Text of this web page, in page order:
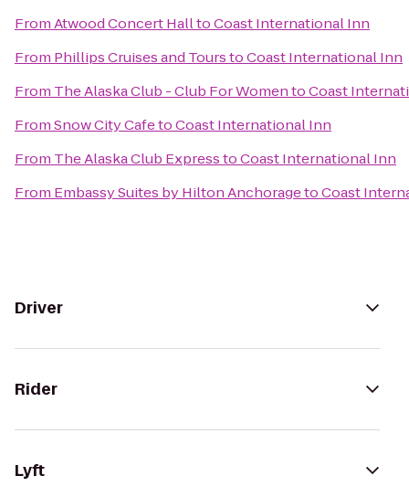
FromAtwood Concert HalltoCoast International Inn
From Phillips Cruises and TourstoCoast International Inn
From The Alaska Club - Club For WomentoCoast
FromSnow City CafetoCoast International Inn
From The Alaska Club ExpresstoCoast International Inn
From Embassy Suites by Hilton AnchoragetoCoast
Driver
Rider
Lyft